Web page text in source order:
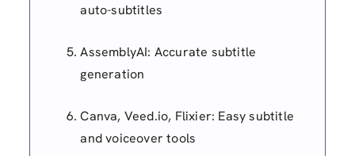
auto-subtitles
AssemblyAI: Accurate subtitle
generation
Canva, Veed.io, Flixier: Easy subtitle
and voiceover tools